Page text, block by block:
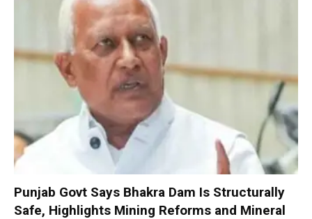
Punjab Govt Says Bhakra Dam Is Structurally
Safe, Highlights Mining Reforms and Mineral